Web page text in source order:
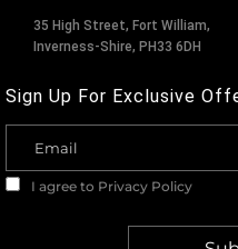
35 High Street, Fort William,
Inverness-Shire, PH33 6DH
Sign Up For Exclusive
I agree to Privacy Policy